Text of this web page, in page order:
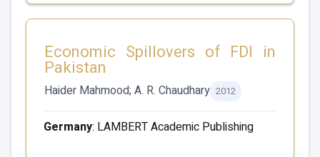
Economic Spillovers of FDI in
Pakistan
Haider Mahmood; A. R. Chaudhary 2012
Germany: LAMBERT Academic Publishing